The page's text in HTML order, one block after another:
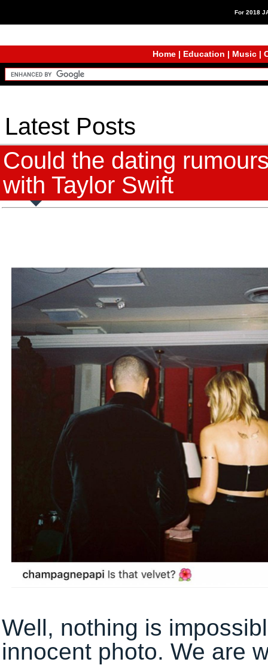
For 2018
Home| Education | Music|
Latest Posts
Could the dating
with Taylor Swift
Well, nothing is
innocent photo. We are